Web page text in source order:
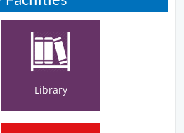
Library
Library